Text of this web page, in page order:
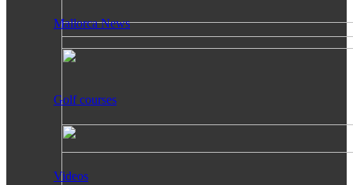
Mallorca News
Golf courses
Videos